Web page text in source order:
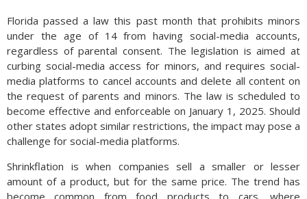
Florida passed a law this past month that prohibits minors
under the age of 14 from having social-media accounts,
regardless of parental consent. The legislation is aimed at
curbing social-media access for minors, and requires social-
media platforms to cancel accounts and delete all content on
the request of parents and minors. The law is scheduled to
become effective and enforceable on January 1, 2025. Should
other states adopt similar restrictions, the impact may pose a
challenge for social-media platforms.
Shrinkflation is when companies sell a smaller or lesser
amount of a product, but for the same price. The trend has
become common from food products to cars, where